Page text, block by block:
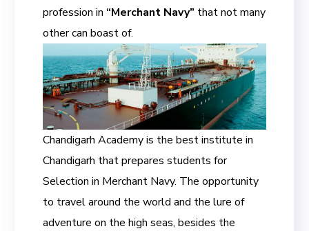
profession in “Merchant Navy” that not many
other can boast of.
Chandigarh Academy is the best institute in
Chandigarh that prepares students for
Selection in Merchant Navy. The opportunity
to travel around the world and the lure of
adventure on the high seas, besides the